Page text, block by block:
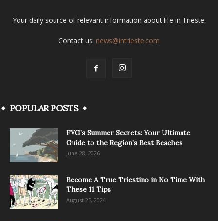
Your daily source of relevant information about life in Trieste.
Contact us: news@intrieste.com
POPULAR POSTS
FVG’s Summer Secrets: Your Ultimate
Guide to the Region’s Best Beaches
June 28, 2026
Become A True Triestino in No Time With
These 11 Tips
August 25, 2024